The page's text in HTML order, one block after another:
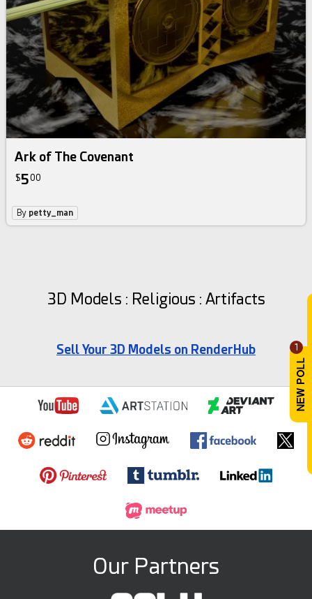
1
Ark of The Covenant
$500
By petty_man
3D Models : Religious : Artifacts
Sell Your 3D Models on RenderHub
Our Partners